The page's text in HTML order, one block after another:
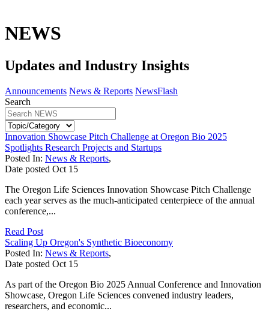
NEWS
Updates and Industry Insights
Announcements News & Reports NewsFlash
Search
Innovation Showcase Pitch Challenge at Oregon Bio 2025
Spotlights Research Projects and Startups
Posted In: News & Reports,
Date posted Oct 15
The Oregon Life Sciences Innovation Showcase Pitch Challenge
each year serves as the much-anticipated centerpiece of the annual
conference,...
Read Post
Scaling Up Oregon's Synthetic Bioeconomy
Posted In: News & Reports,
Date posted Oct 15
As part of the Oregon Bio 2025 Annual Conference and Innovation
Showcase, Oregon Life Sciences convened industry leaders,
researchers, and economic...